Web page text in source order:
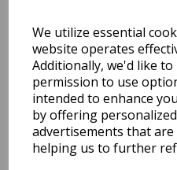
We utilize essential
website operates
Additionally, we'd like
permission to use
intended to enhance
by offering
advertisements that
helping us to further